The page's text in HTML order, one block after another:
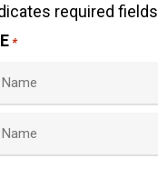
required fields
*